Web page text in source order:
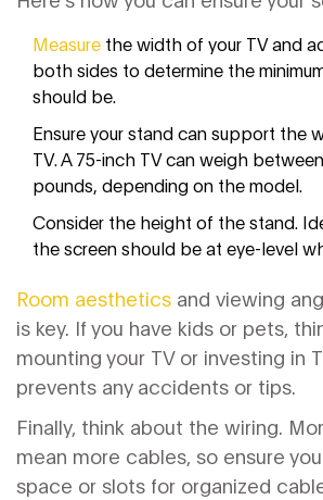
Measure the width of your TV and
both sides to determine the
should be.
Ensure your stand can support the
TV. A 75-inch TV can weigh
pounds, depending on the model.
Consider the height of the stand.
the screen should be at eye-level
Room aesthetics and viewing
is key. If you have kids or pets,
mounting your TV or investing in
prevents any accidents or tips.
Finally, think about the wiring.
mean more cables, so ensure
space or slots for organized